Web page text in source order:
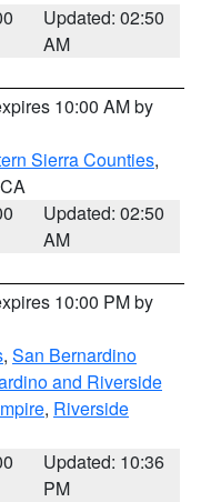
Updated: 02:50
AM
10:00 AM by
Sierra Counties,
Updated: 02:50
AM
10:00 PM by
, San Bernardino
and Riverside
, Riverside
Updated: 10:36
PM